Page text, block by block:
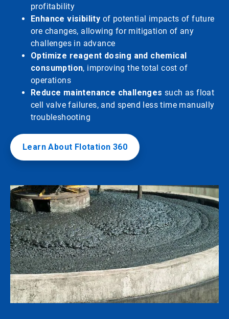
profitability
Enhance visibility of potential impacts of future
ore changes, allowing for mitigation of any
challenges in advance
Optimize reagent dosing and chemical
consumption, improving the total cost of
operations
Reduce maintenance challenges such as float
cell valve failures, and spend less time manually
troubleshooting
Learn About Flotation 360